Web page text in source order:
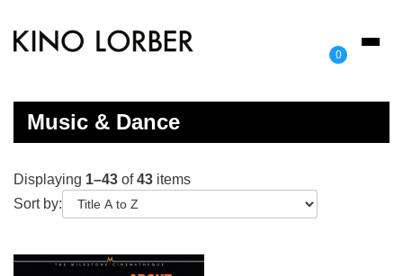
0
Toggle
Music & Dance
Displaying 1–43 of43 items
Sort by: